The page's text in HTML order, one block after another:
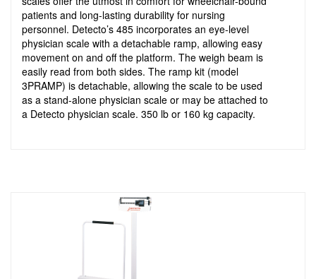
patients and long-lasting durability for nursing
personnel. Detecto’s 485 incorporates an eye-level
physician scale with a detachable ramp, allowing easy
movement on and off the platform. The weigh beam is
easily read from both sides. The ramp kit (model
3PRAMP) is detachable, allowing the scale to be used
as a stand-alone physician scale or may be attached to
a Detecto physician scale. 350 lb or 160 kg capacity.